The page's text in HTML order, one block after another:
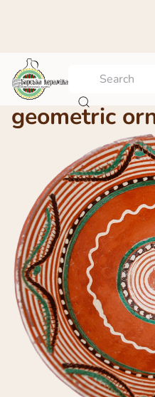
A platter with
geometric